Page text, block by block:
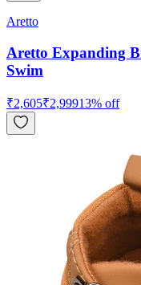
Aretto
Aretto Expanding
Swim
₹2,605₹2,99913% off